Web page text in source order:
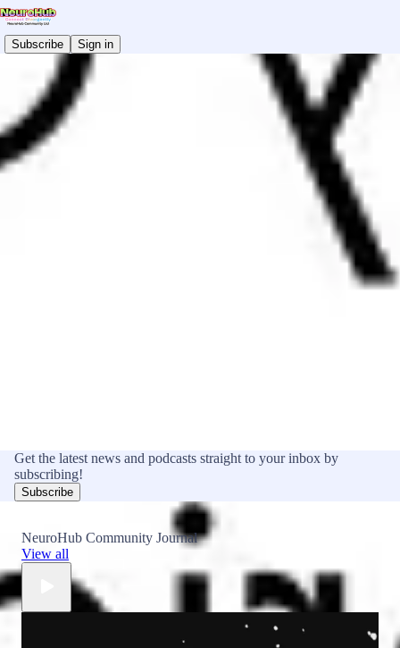
Subscribe Sign in
Get the latest news and podcasts straight to your inbox by
subscribing!
Subscribe
NeuroHub Community Journal
View all